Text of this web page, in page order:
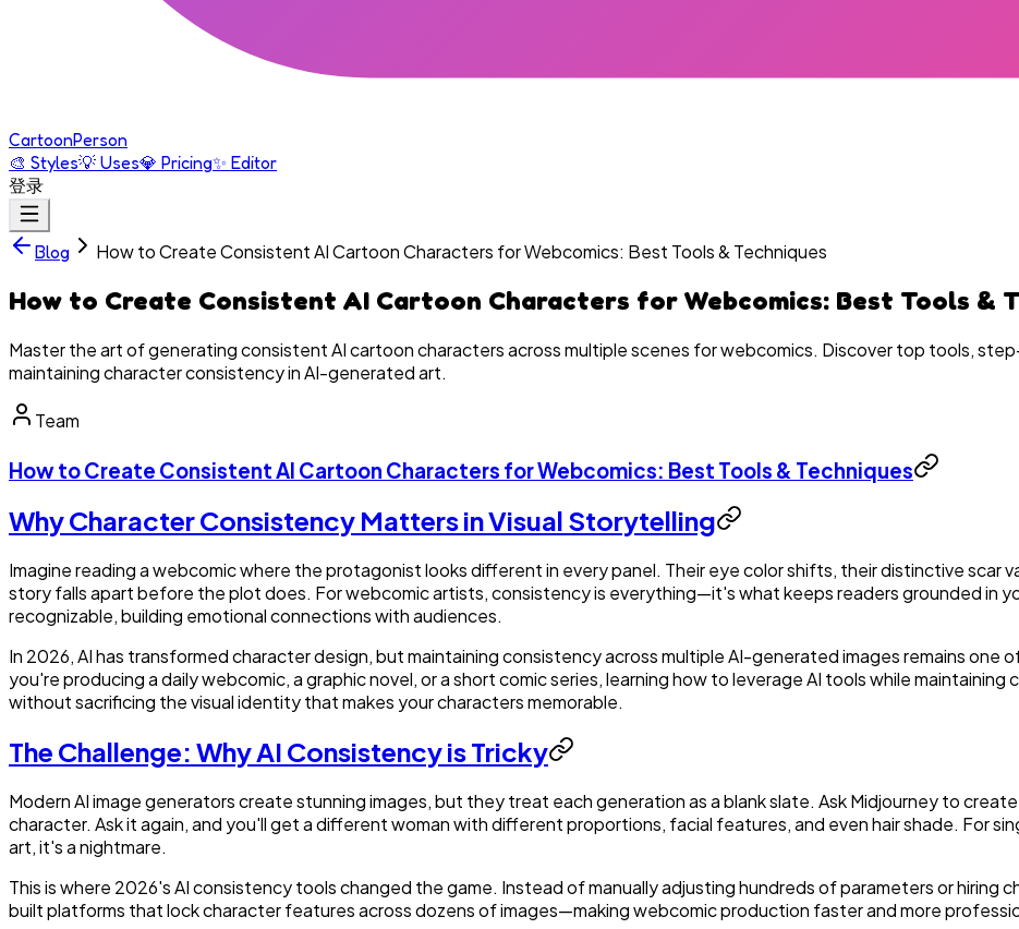
CartoonPerson
🎨 Styles💡 Uses💎 Pricing✨ Editor
登录
Blog How to Create Consistent AI Cartoon Characters for Webcomics: Best Tools & Techniques
How to Create Consistent AI Cartoon Characters for Webcomics: Best Tools &
Master the art of generating consistent AI cartoon characters across multiple scenes for webcomics. Discover top tools,
maintaining character consistency in AI-generated art.
Team
How to Create Consistent AI Cartoon Characters for Webcomics: Best Tools & Techniques
Why Character Consistency Matters in Visual Storytelling
Imagine reading a webcomic where the protagonist looks different in every panel. Their eye color shifts, their distinctive scar
story falls apart before the plot does. For webcomic artists, consistency is everything—it's what keeps readers grounded in
recognizable, building emotional connections with audiences.
In 2026, AI has transformed character design, but maintaining consistency across multiple AI-generated images remains
you're producing a daily webcomic, a graphic novel, or a short comic series, learning how to leverage AI tools while
without sacrificing the visual identity that makes your characters memorable.
The Challenge: Why AI Consistency is Tricky
Modern AI image generators create stunning images, but they treat each generation as a blank slate. Ask Midjourney to
character. Ask it again, and you'll get a different woman with different proportions, facial features, and even hair shade. For
art, it's a nightmare.
This is where 2026's AI consistency tools changed the game. Instead of manually adjusting hundreds of parameters or hiring
built platforms that lock character features across dozens of images—making webcomic production faster and more